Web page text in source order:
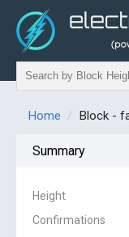
Home Block -
Summary
Height
Confirmations